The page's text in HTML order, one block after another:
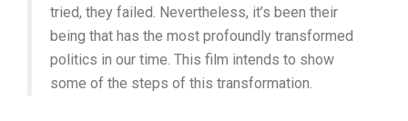
tried, they failed. Nevertheless, it’s been their
being that has the most profoundly transformed
politics in our time. This film intends to show
some of the steps of this transformation.